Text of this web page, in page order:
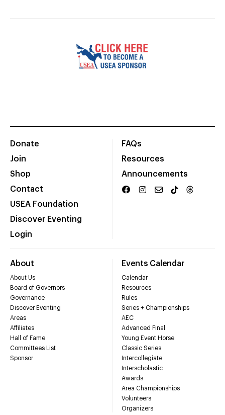
Donate
Join
Shop
Contact
USEA Foundation
Discover Eventing
Login
FAQs
Resources
Announcements
About
About Us
Board of Governors
Governance
Discover Eventing
Areas
Affiliates
Hall of Fame
Committees List
Sponsor
Events Calendar
Calendar
Resources
Rules
Series + Championships
AEC
Advanced Final
Young Event Horse
Classic Series
Intercollegiate
Interscholastic
Awards
Area Championships
Volunteers
Organizers